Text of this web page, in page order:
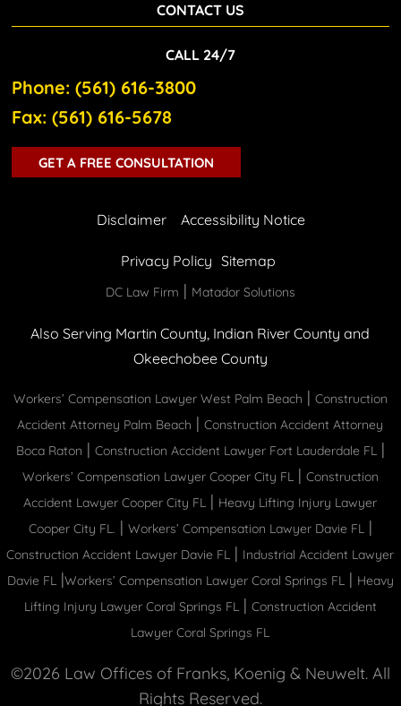
CONTACT US
CALL 24/7
Phone: (561) 616-3800
Fax: (561) 616-5678
GET A FREE CONSULTATION
Disclaimer Accessibility Notice
Privacy Policy Sitemap
DC Law Firm | Matador Solutions
Also Serving Martin County, Indian River County and
Okeechobee County
Workers’ Compensation Lawyer West Palm Beach | Construction
Accident Attorney Palm Beach |Construction Accident Attorney
Boca Raton | Construction Accident Lawyer Fort Lauderdale FL|
Workers’ Compensation Lawyer Cooper City FL| Construction
Accident Lawyer Cooper City FL | Heavy Lifting Injury Lawyer
Cooper City FL. | Workers’ Compensation Lawyer Davie FL|
Construction Accident Lawyer Davie FL | Industrial Accident Lawyer
Davie FL|Workers’ Compensation Lawyer Coral Springs FL| Heavy
Lifting Injury Lawyer Coral Springs FL| Construction Accident
Lawyer Coral Springs FL
©2026 Law Offices of Franks, Koenig & Neuwelt. All
Rights Reserved.